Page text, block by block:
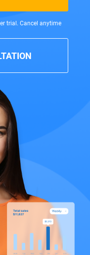
trial. Cancel anytime